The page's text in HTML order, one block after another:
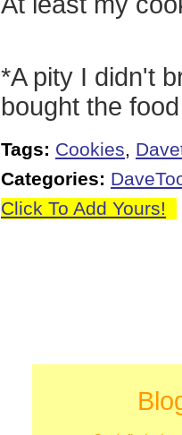
*A pity I didn't
bought the
Tags: Cookies,
Categories:
Click To Add Yours!